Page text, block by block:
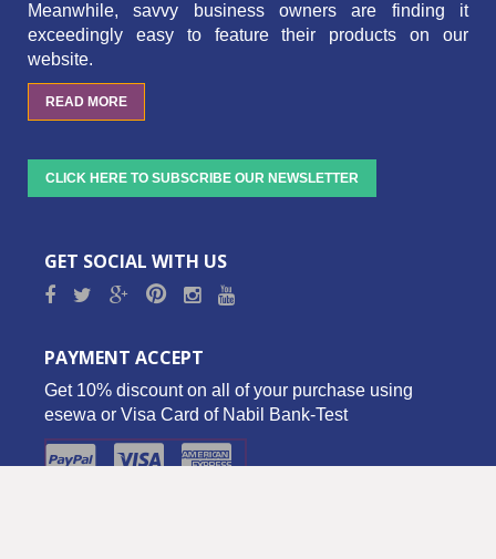
Meanwhile, savvy business owners are finding it
exceedingly easy to feature their products on our
website.
READ MORE
CLICK HERE TO SUBSCRIBE OUR NEWSLETTER
GET SOCIAL WITH US
PAYMENT ACCEPT
Get 10% discount on all of your purchase using
esewa or Visa Card of Nabil Bank-Test